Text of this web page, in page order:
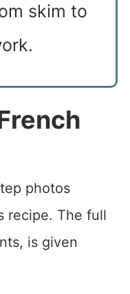
skim to
photos
recipe. The full
is given